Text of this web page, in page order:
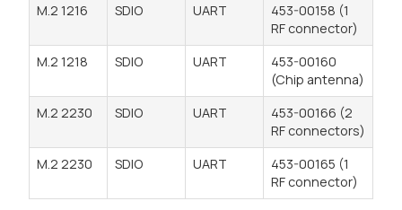
M.2 1216
SDIO UART
453-00158 (1
RF connector)
M.2 1218
SDIO UART
453-00160
(Chip antenna)
M.2 2230
SDIO UART
453-00166 (2
RF connectors)
M.2 2230
SDIO UART
453-00165 (1
RF connector)